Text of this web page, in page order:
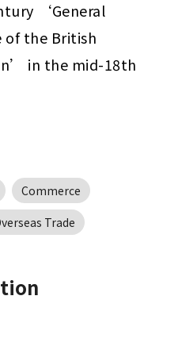
‘General
of the British
in the mid-18th
Commerce
Trade